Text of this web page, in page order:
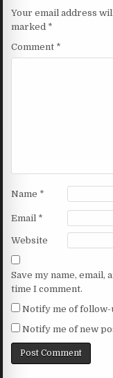
Your email address
marked *
Comment *
Name *
Email *
Website
Save my name,
time I comment.
Notify me of follow-
Notify me of new